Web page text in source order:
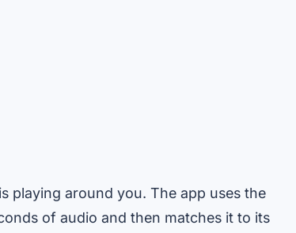
playing around you. The app uses the
of audio and then matches it to its